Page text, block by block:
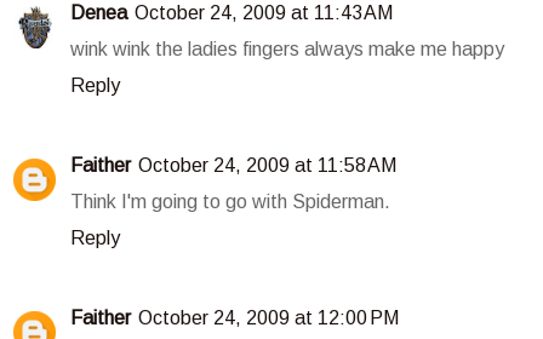
Denea October 24, 2009 at 11:43 AM
wink wink the ladies fingers always make me happy
Reply
Faither October 24, 2009 at 11:58 AM
Think I'm going to go with Spiderman.
Reply
Faither October 24, 2009 at 12:00 PM